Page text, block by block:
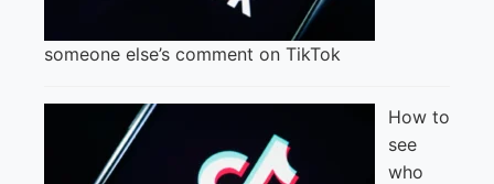
someone else’s comment on TikTok
How to
see
who